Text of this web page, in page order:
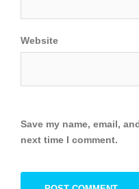
Website
Save my name, email,
next time I comment.